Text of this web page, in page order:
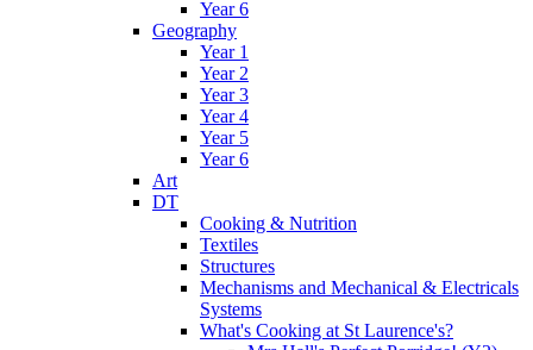
Year 6
Geography
Year 1
Year 2
Year 3
Year 4
Year 5
Year 6
Art
DT
Cooking & Nutrition
Textiles
Structures
Mechanisms and Mechanical & Electricals
Systems
What's Cooking at St Laurence's?